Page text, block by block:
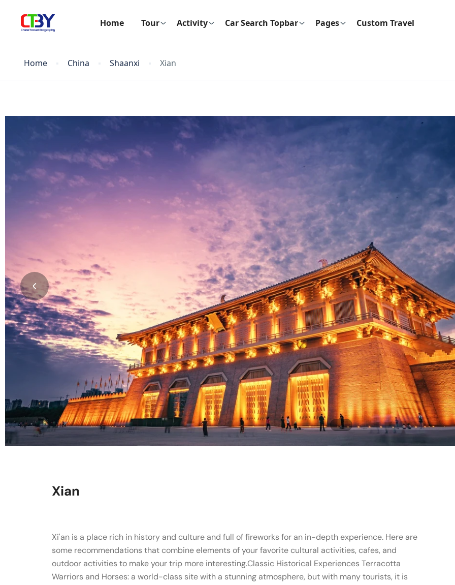
Home Tour Activity Car Search Topbar Pages Custom Travel
Home China Shaanxi Xian
Xian
Xi'an is a place rich in history and culture and full of fireworks for an in-depth experience. Here are
some recommendations that combine elements of your favorite cultural activities, cafes, and
outdoor activities to make your trip more interesting.Classic Historical Experiences Terracotta
Warriors and Horses: a world-class site with a stunning atmosphere, but with many tourists, it is